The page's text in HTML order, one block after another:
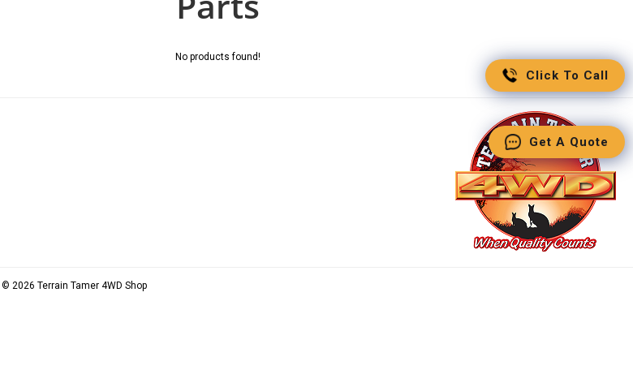
No products found!
© 2026 Terrain Tamer 4WD Shop
Click To Call
Get A Quote